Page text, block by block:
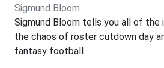
Sigmund Bloom
Sigmund Bloom tells you all of
the chaos of roster cutdown day
fantasy football